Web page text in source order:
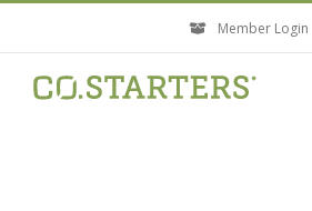
content
Member Login